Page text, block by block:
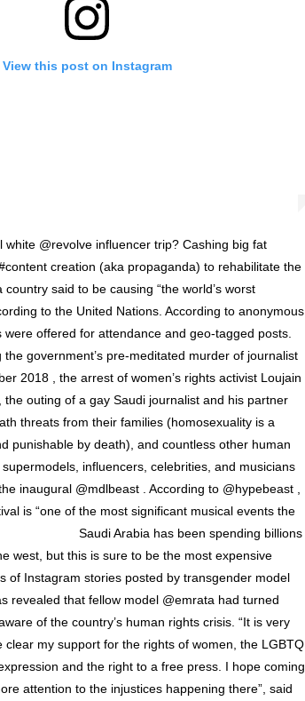
View this post on Instagram
white @revolve influencer trip? Cashing big fat
creation (aka propaganda) to rehabilitate the
said to be causing “the world’s worst
to the United Nations. According to anonymous
offered for attendance and geo-tagged posts.
government’s pre-meditated murder of journalist
2018 , the arrest of women’s rights activist Loujain
the outing of a gay Saudi journalist and his partner
threats from their families (homosexuality is a
punishable by death), and countless other human
influencers, celebrities, and musicians
inaugural @mdlbeast . According to @hypebeast ,
is “one of the most significant musical events the
Saudi Arabia has been spending billions
west, but this is sure to be the most expensive
of Instagram stories posted by transgender model
revealed that fellow model @emrata had turned
of the country’s human rights crisis. “It is very
clear my support for the rights of women, the LGBTQ
and the right to a free press. I hope coming
attention to the injustices happening there”, said